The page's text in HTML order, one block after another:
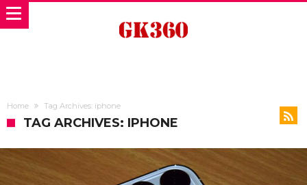
Home Tag Archives: iphone
TAG ARCHIVES: IPHONE